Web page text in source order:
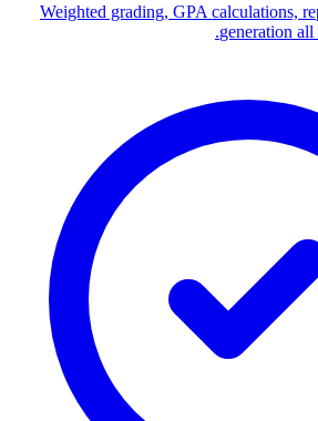
Weighted grading, GPA calculations,
generation